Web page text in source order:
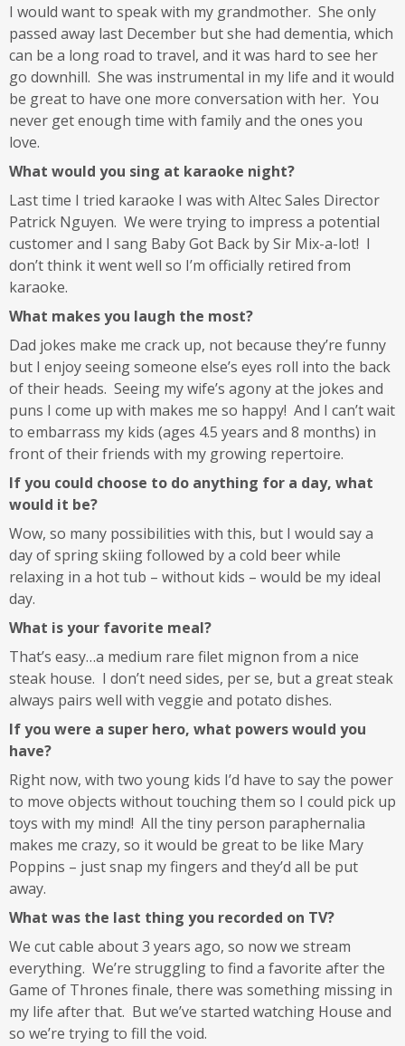
I would want to speak with my grandmother. She only
passed away last December but she had dementia, which
can be a long road to travel, and it was hard to see her
go downhill. She was instrumental in my life and it would
be great to have one more conversation with her. You
never get enough time with family and the ones you
love.
What would you sing at karaoke night?
Last time I tried karaoke I was with Altec Sales Director
Patrick Nguyen. We were trying to impress a potential
customer and I sang Baby Got Back by Sir Mix-a-lot! I
don’t think it went well so I’m officially retired from
karaoke.
What makes you laugh the most?
Dad jokes make me crack up, not because they’re funny
but I enjoy seeing someone else’s eyes roll into the back
of their heads. Seeing my wife’s agony at the jokes and
puns I come up with makes me so happy! And I can’t wait
to embarrass my kids (ages 4.5 years and 8 months) in
front of their friends with my growing repertoire.
If you could choose to do anything for a day, what
would it be?
Wow, so many possibilities with this, but I would say a
day of spring skiing followed by a cold beer while
relaxing in a hot tub – without kids – would be my ideal
day.
What is your favorite meal?
That’s easy…a medium rare filet mignon from a nice
steak house. I don’t need sides, per se, but a great steak
always pairs well with veggie and potato dishes.
If you were a super hero, what powers would you
have?
Right now, with two young kids I’d have to say the power
to move objects without touching them so I could pick up
toys with my mind! All the tiny person paraphernalia
makes me crazy, so it would be great to be like Mary
Poppins – just snap my fingers and they’d all be put
away.
What was the last thing you recorded on TV?
We cut cable about 3 years ago, so now we stream
everything. We’re struggling to find a favorite after the
Game of Thrones finale, there was something missing in
my life after that. But we’ve started watching House and
so we’re trying to fill the void.